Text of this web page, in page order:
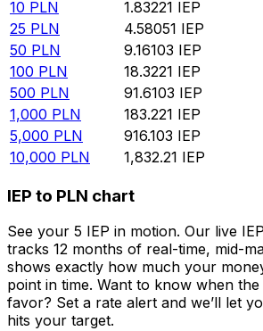
10 PLN 1.83221 IEP
25 PLN 4.58051 IEP
50 PLN 9.16103 IEP
100 PLN 18.3221 IEP
500 PLN 91.6103 IEP
1,000 PLN 183.221 IEP
5,000 PLN 916.103 IEP
10,000 PLN 1,832.21 IEP
IEP to PLN chart
See your 5 IEP in motion. Our live
tracks 12 months of real-time, mid-
shows exactly how much your
point in time. Want to know when
favor? Set a rate alert and we’ll let
hits your target.